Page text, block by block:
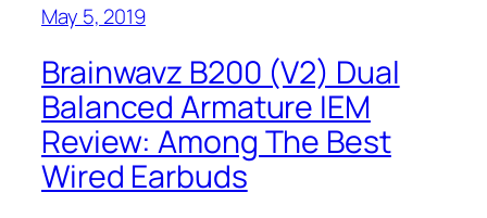
May 5, 2019
Brainwavz B200 (V2) Dual
Balanced Armature IEM
Review: Among The Best
Wired Earbuds